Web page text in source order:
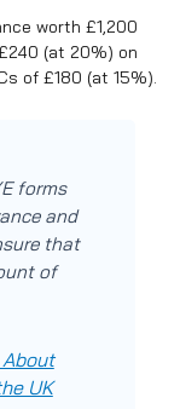
worth £1,200
(at 20%) on
of £180 (at 15%).
forms
and
that
of
UK